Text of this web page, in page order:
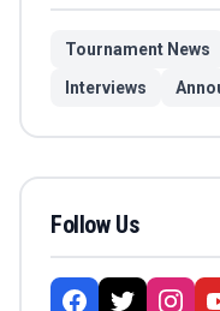
Tournament News
Interviews
Follow Us